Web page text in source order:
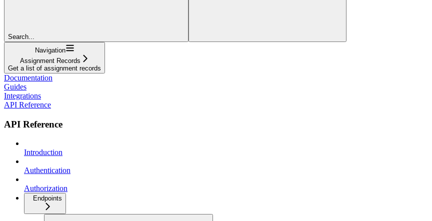
Search...
Navigation
Assignment Records
Get a list of assignment records
Documentation
Guides
Integrations
API Reference
API Reference
Introduction
Authentication
Authorization
Endpoints